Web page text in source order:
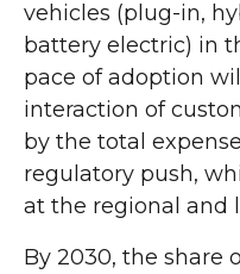
vehicles (plug-in,
battery electric) in
pace of adoption
interaction of
by the total
regulatory push,
at the regional and
By 2030, the share